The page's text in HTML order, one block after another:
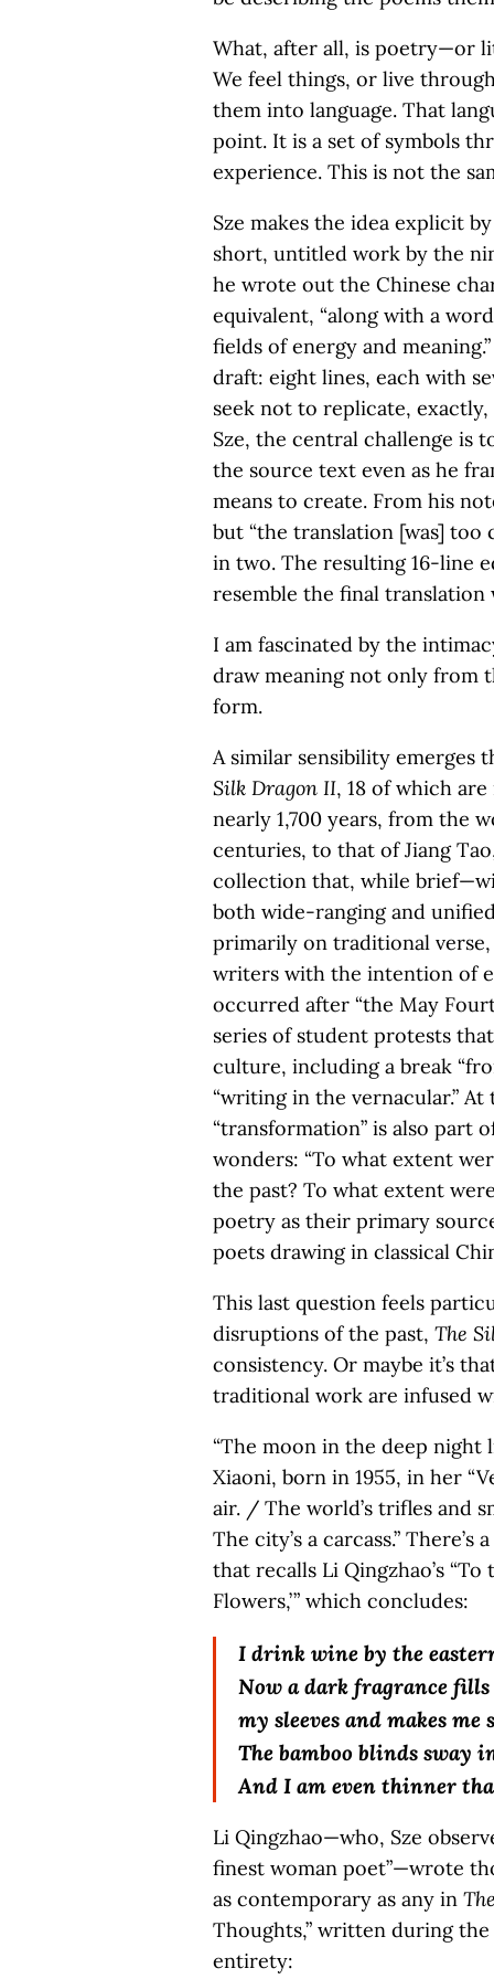
What, after all, is poetry—or
We feel things, or live
them into language. That
point. It is a set of symbols
experience. This is not the
Sze makes the idea explicit
short, untitled work by the
he wrote out the Chinese
equivalent, “along with a
fields of energy and
draft: eight lines, each with
seek not to replicate,
Sze, the central challenge is
the source text even as he
means to create. From his
but “the translation [was] too
in two. The resulting 16-line
resemble the final
I am fascinated by the
draw meaning not only from
form.
A similar sensibility
Silk Dragon II, 18 of which
nearly 1,700 years, from the
centuries, to that of Jiang
collection that, while
both wide-ranging and
primarily on traditional
writers with the intention of
occurred after “the May
series of student protests
culture, including a break
“writing in the vernacular.”
“transformation” is also part
wonders: “To what extent
the past? To what extent
poetry as their primary
poets drawing in classical
This last question feels
disruptions of the past, The
consistency. Or maybe it’s
traditional work are infused
“The moon in the deep night
Xiaoni, born in 1955, in her
air. / The world’s trifles and
The city’s a carcass.”
that recalls Li Qingzhao’s
Flowers,’ ” which concludes:
I drink wine by the
Now a dark fragrance fills
my sleeves and makes me
The bamboo blinds sway
And I am even thinner
Li Qingzhao—who, Sze
finest woman poet”—wrote
as contemporary as any in
Thoughts,” written during
entirety: